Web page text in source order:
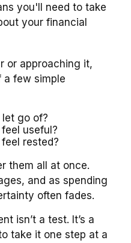
you'll need to take
your financial
or approaching it,
a few simple
go of?
useful?
rested?
them all at once.
and as spending
often fades.
isn’t a test. It’s a
take it one step at a